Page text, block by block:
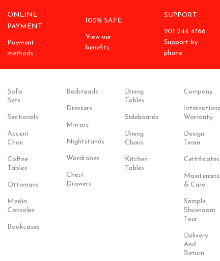
ONLINE
PAYMENT
Payment
methods.
100% SAFE
View our
benefits.
SUPPORT
201 244 4766
Support by
phone
Sofa
Sets
Sectionals
Accent
Chair
Coffee
Tables
Ottomans
Media
Consoles
Bookcases
Bedsteads
Dressers
Mirrors
Nightstands
Wardrobes
Chest
Drawers
Dining
Tables
Sideboards
Dining
Chairs
Kitchen
Tables
Company
Warranty
Design
Team
Certificates
& Care
Sample
Showroom
Tour
Delivery
And
Return